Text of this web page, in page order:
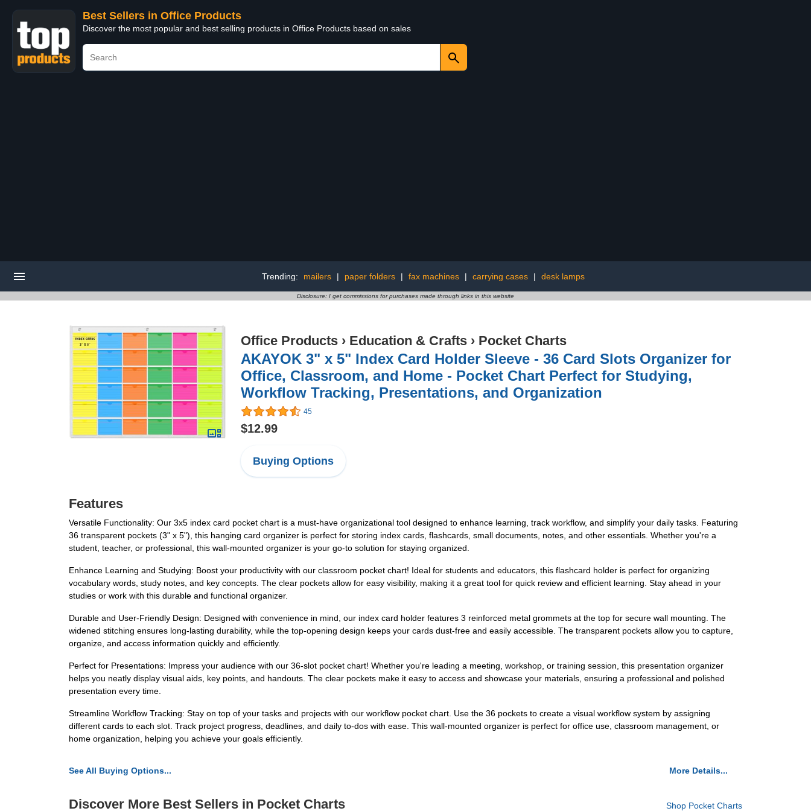
Best Sellers in Office Products
Discover the most popular and best selling products in Office Products based on sales
Trending: mailers | paper folders | fax machines | carrying cases | desk lamps
Disclosure: I get commissions for purchases made through links in this website
Office Products › Education & Crafts › Pocket Charts
AKAYOK 3" x 5" Index Card Holder Sleeve - 36 Card Slots Organizer for
Office, Classroom, and Home - Pocket Chart Perfect for Studying,
Workflow Tracking, Presentations, and Organization
45
$12.99
Buying Options
Features
Versatile Functionality: Our 3x5 index card pocket chart is a must-have organizational tool designed to enhance learning, track workflow, and simplify your daily tasks. Featuring
36 transparent pockets (3" x 5"), this hanging card organizer is perfect for storing index cards, flashcards, small documents, notes, and other essentials. Whether you're a
student, teacher, or professional, this wall-mounted organizer is your go-to solution for staying organized.
Enhance Learning and Studying: Boost your productivity with our classroom pocket chart! Ideal for students and educators, this flashcard holder is perfect for organizing
vocabulary words, study notes, and key concepts. The clear pockets allow for easy visibility, making it a great tool for quick review and efficient learning. Stay ahead in your
studies or work with this durable and functional organizer.
Durable and User-Friendly Design: Designed with convenience in mind, our index card holder features 3 reinforced metal grommets at the top for secure wall mounting. The
widened stitching ensures long-lasting durability, while the top-opening design keeps your cards dust-free and easily accessible. The transparent pockets allow you to capture,
organize, and access information quickly and efficiently.
Perfect for Presentations: Impress your audience with our 36-slot pocket chart! Whether you're leading a meeting, workshop, or training session, this presentation organizer
helps you neatly display visual aids, key points, and handouts. The clear pockets make it easy to access and showcase your materials, ensuring a professional and polished
presentation every time.
Streamline Workflow Tracking: Stay on top of your tasks and projects with our workflow pocket chart. Use the 36 pockets to create a visual workflow system by assigning
different cards to each slot. Track project progress, deadlines, and daily to-dos with ease. This wall-mounted organizer is perfect for office use, classroom management, or
home organization, helping you achieve your goals efficiently.
See All Buying Options... More Details...
Discover More Best Sellers in Pocket Charts Shop Pocket Charts